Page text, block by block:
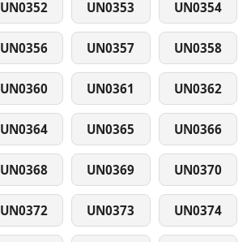
UN0352 UN0353 UN0354
UN0356 UN0357 UN0358
UN0360 UN0361 UN0362
UN0364 UN0365 UN0366
UN0368 UN0369 UN0370
UN0372 UN0373 UN0374